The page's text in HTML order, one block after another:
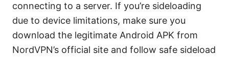
connecting to a server. If you’re sideloading
due to device limitations, make sure you
download the legitimate Android APK from
NordVPN’s official site and follow safe sideload